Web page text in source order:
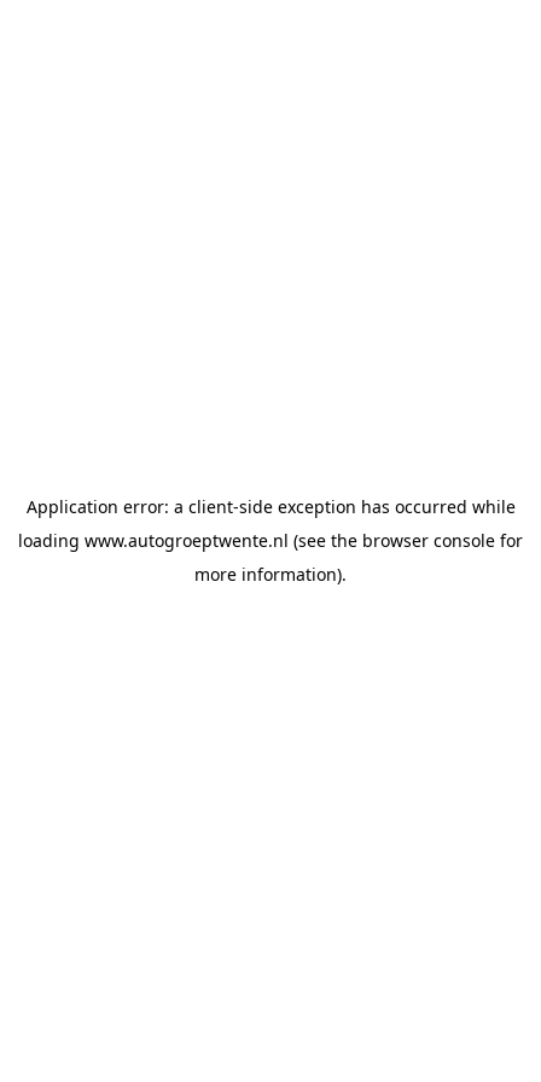
Application error: a client-side exception has occurred while
loading www.autogroeptwente.nl (see the browser console for
more information).